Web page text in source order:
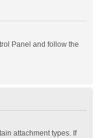
Panel and follow the
attachment types. If